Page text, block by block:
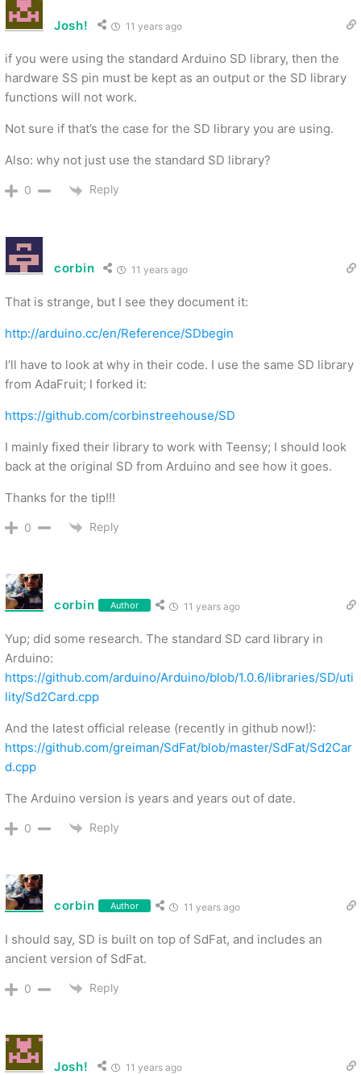
Josh! 11 years ago
if you were using the standard Arduino SD library, then the
hardware SS pin must be kept as an output or the SD library
functions will not work.
Not sure if that’s the case for the SD library you are using.
Also: why not just use the standard SD library?
0 Reply
corbin 11 years ago
That is strange, but I see they document it:
http://arduino.cc/en/Reference/SDbegin
I’ll have to look at why in their code. I use the same SD library
from AdaFruit; I forked it:
https://github.com/corbinstreehouse/SD
I mainly fixed their library to work with Teensy; I should look
back at the original SD from Arduino and see how it goes.
Thanks for the tip!!!
0 Reply
corbin Author 11 years ago
Yup; did some research. The standard SD card library in
Arduino:
https://github.com/arduino/Arduino/blob/1.0.6/libraries/SD/uti
lity/Sd2Card.cpp
And the latest official release (recently in github now!):
https://github.com/greiman/SdFat/blob/master/SdFat/Sd2Car
d.cpp
The Arduino version is years and years out of date.
0 Reply
corbin Author 11 years ago
I should say, SD is built on top of SdFat, and includes an
ancient version of SdFat.
0 Reply
Josh! 11 years ago